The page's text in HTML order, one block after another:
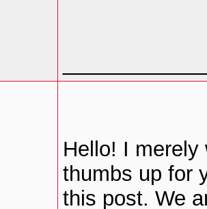
Hello! I
thumbs up for
this post. We